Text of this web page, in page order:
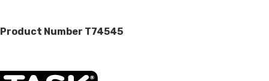
Product Number T74545